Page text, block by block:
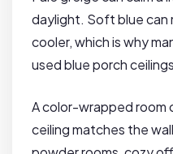
daylight. Soft blue can
cooler, which is why
used blue porch
A color-wrapped room
ceiling matches the